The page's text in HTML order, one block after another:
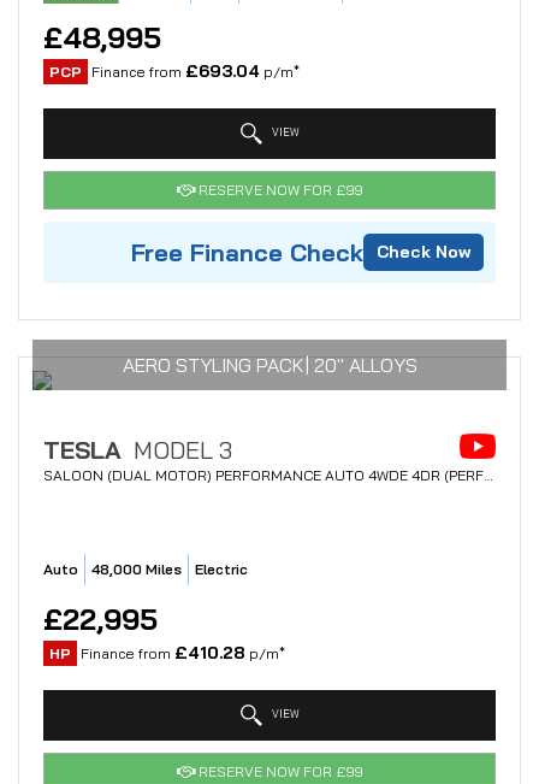
£48,995
PCP Finance from £693.04 p/m*
VIEW
RESERVE NOW FOR £99
Free Finance Check Check Now
AERO STYLING PACK| 20" ALLOYS
TESLA MODEL 3
SALOON (DUAL MOTOR) PERFORMANCE AUTO 4WDE 4DR (PERFORMANCE UPGRADE) (2021/21)
Auto 48,000 Miles Electric
£22,995
HP Finance from £410.28 p/m*
VIEW
RESERVE NOW FOR £99